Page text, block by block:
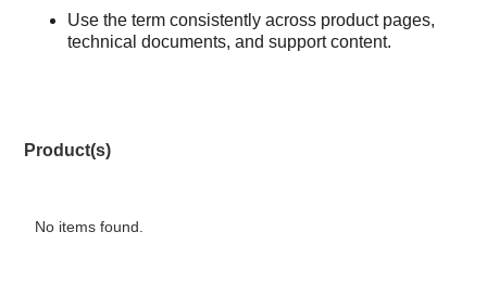
Product(s)
No items found.
Use the term consistently across product pages,
technical documents, and support content.